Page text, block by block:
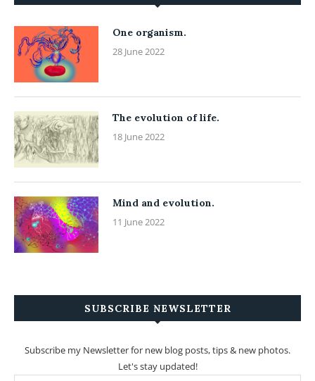
One organism.
28 June 2022
The evolution of life.
18 June 2022
Mind and evolution.
11 June 2022
SUBSCRIBE NEWSLETTER
Subscribe my Newsletter for new blog posts, tips & new photos.
Let's stay updated!